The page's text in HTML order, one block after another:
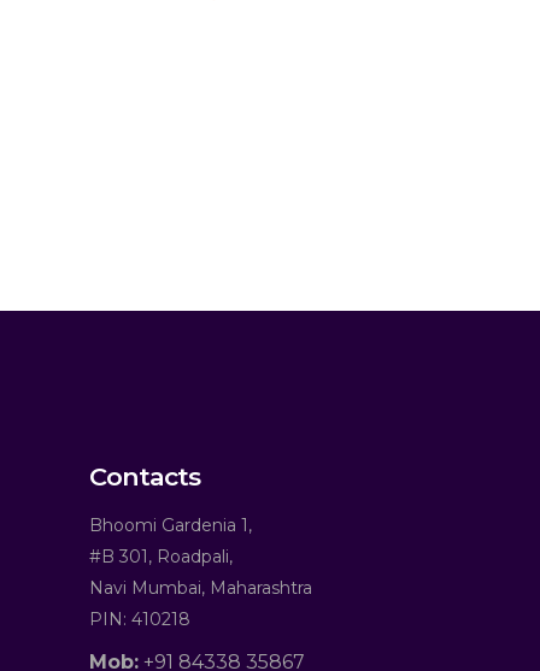
Contacts
Bhoomi Gardenia 1,
#B 301, Roadpali,
Navi Mumbai, Maharashtra
PIN: 410218
Mob: +91 84338 35867